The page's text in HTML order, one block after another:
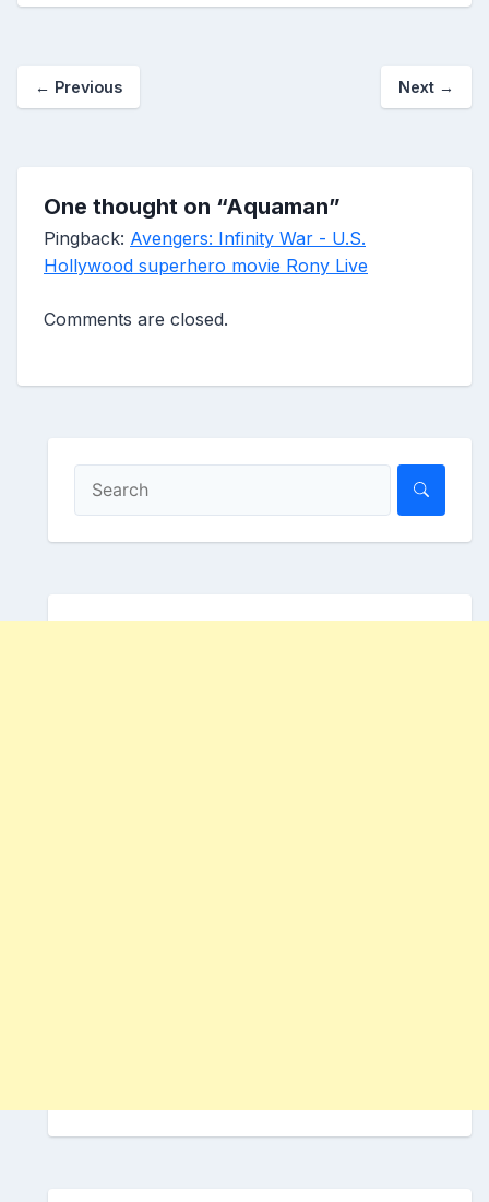
← Previous Next →
One thought on “Aquaman”
Pingback: Avengers: Infinity War - U.S.
Hollywood superhero movie Rony Live
Comments are closed.